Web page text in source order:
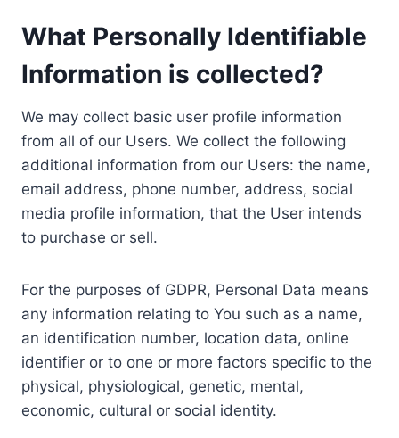
What Personally Identifiable
Information is collected?
We may collect basic user profile information
from all of our Users. We collect the following
additional information from our Users: the name,
email address, phone number, address, social
media profile information, that the User intends
to purchase or sell.
For the purposes of GDPR, Personal Data means
any information relating to You such as a name,
an identification number, location data, online
identifier or to one or more factors specific to the
physical, physiological, genetic, mental,
economic, cultural or social identity.